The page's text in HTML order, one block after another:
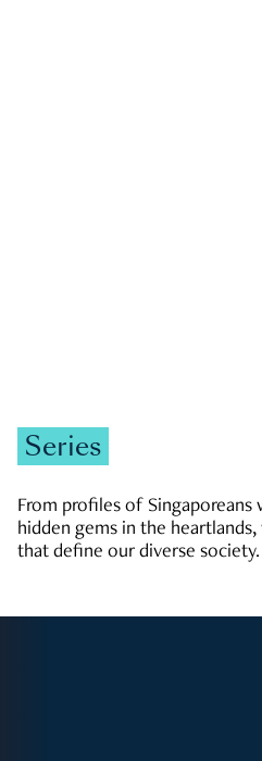
Series
From profiles of Singaporeans
hidden gems in the
that define our diverse society.